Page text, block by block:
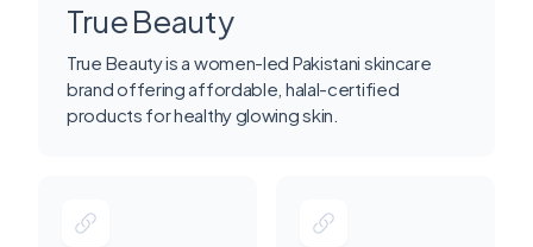
True Beauty
True Beauty is a women-led Pakistani skincare
brand offering affordable, halal-certified
products for healthy glowing skin.